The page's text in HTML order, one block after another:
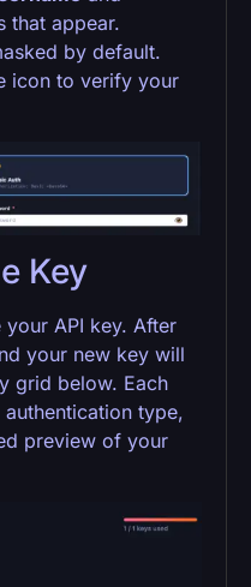
that appear.
by default.
icon to verify your
Key
your API key. After
your new key will
grid below. Each
type,
preview of your